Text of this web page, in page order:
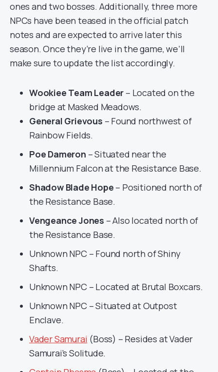
ones and two bosses. Additionally, three more
NPCs have been teased in the official patch
notes and are expected to arrive later this
season. Once they’re live in the game, we’ll
make sure to update the list accordingly.
Wookiee Team Leader – Located on the
bridge at Masked Meadows.
General Grievous – Found northwest of
Rainbow Fields.
Poe Dameron – Situated near the
Millennium Falcon at the Resistance Base.
Shadow Blade Hope – Positioned north of
the Resistance Base.
Vengeance Jones – Also located north of
the Resistance Base.
Unknown NPC – Found north of Shiny
Shafts.
Unknown NPC – Located at Brutal Boxcars.
Unknown NPC – Situated at Outpost
Enclave.
Vader Samurai (Boss) – Resides at Vader
Samurai’s Solitude.